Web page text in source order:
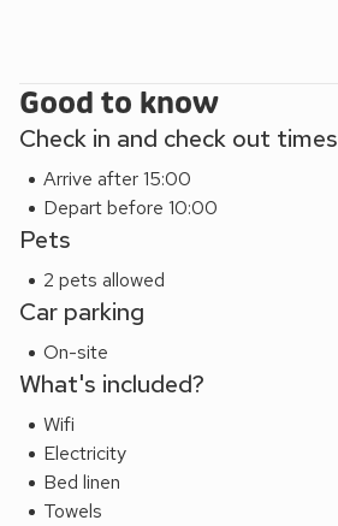
Good to know
Check in and check out times
Arrive after 15:00
Depart before 10:00
Pets
2 pets allowed
Car parking
On-site
What's included?
Wifi
Electricity
Bed linen
Towels